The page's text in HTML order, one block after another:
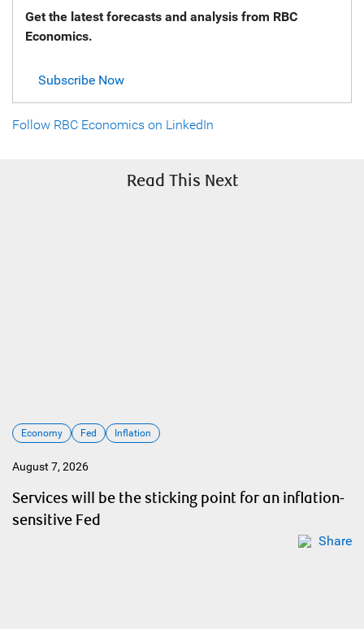
Get the latest forecasts and analysis from RBC
Economics.
Subscribe Now
Follow RBC Economics on LinkedIn
Read This Next
Economy Fed Inflation
August 7, 2026
Services will be the sticking point for an inflation-
sensitive Fed
Share